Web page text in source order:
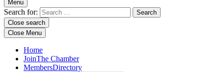
Menu
Search for:
Close search
Close Menu
Home
JoinThe Chamber
MembersDirectory